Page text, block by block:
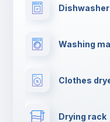
Dishwasher
Washing
Clothes
Drying rack